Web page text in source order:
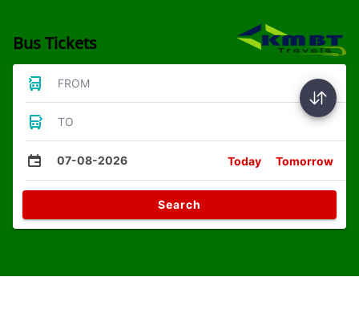
Bus Tickets
FROM
TO
07-08-2026 Today Tomorrow
Search